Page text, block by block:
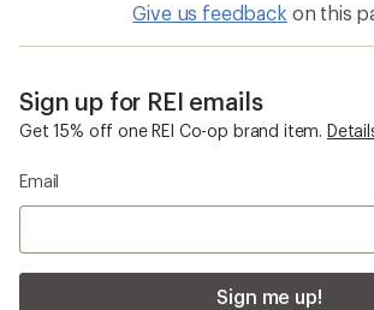
Give us feedback on this
Sign up for REI emails
Get 15% off one REI Co-op brand item.
Email
Sign me up!